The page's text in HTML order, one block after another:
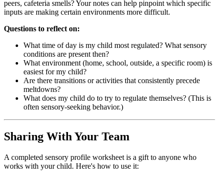
peers, cafeteria smells? Your notes can help pinpoint which specific
inputs are making certain environments more difficult.
Questions to reflect on:
What time of day is my child most regulated? What sensory
conditions are present then?
What environment (home, school, outside, a specific room) is
easiest for my child?
Are there transitions or activities that consistently precede
meltdowns?
What does my child do to try to regulate themselves? (This is
often sensory-seeking behavior.)
Sharing With Your Team
A completed sensory profile worksheet is a gift to anyone who
works with your child. Here's how to use it: